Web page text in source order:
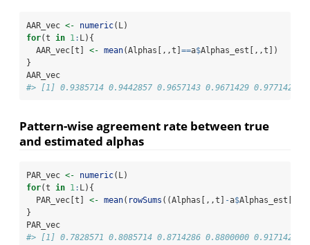
AAR_vec <- numeric(L)
for(t in 1: L){
  AAR_vec[t]
<- mean(Alphas[,,t] ==a$Alphas_est[,,t])
}
AAR_vec
#> [1] 0.9385714 0.9442857 0.9657143 0.9671429 0.9771429
Pattern-wise agreement rate between true
and estimated alphas
PAR_vec <- numeric(L)
for(t in 1: L){
  PAR_vec[t]
<- mean( rowSums ((Alphas[,,t] -a$
}
PAR_vec
#> [1] 0.7828571 0.8085714 0.8714286 0.8800000 0.9171429